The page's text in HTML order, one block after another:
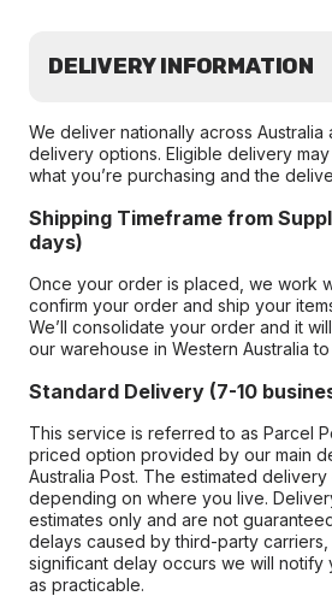
DELIVERY INFORMATION
We deliver nationally across
delivery options. Eligible delivery
what you’re purchasing and the
Shipping Timeframe from
days)
Once your order is placed, we work
confirm your order and ship your
We’ll consolidate your order and it
our warehouse in Western Australia
Standard Delivery (7-10
This service is referred to as Parcel
priced option provided by our main
Australia Post. The estimated
depending on where you live.
estimates only and are not
delays caused by third-party
significant delay occurs we will notify
as practicable.